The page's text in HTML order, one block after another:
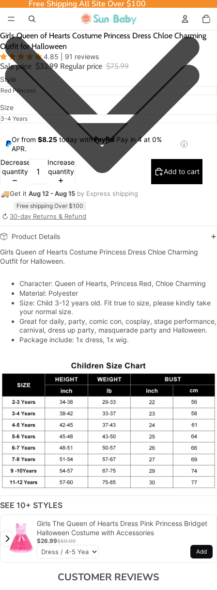
Free Shipping All Site Over $100
Free Shipping All Site Over $100
items
in
0
Girls Queen of Hearts Costume Princess Dress Chloe Charming
Outfit for Halloween
4.85 | 91 reviews
Sale price $32.99 Regular price $75.99
Style
Size
Or from $8.25today with
Pay in 4 at 0%
APR.
Decrease
quantity
Increase
quantity
Add to cart
🚚Get it Aug 12 - Aug 15 by Express shipping
Free shipping Over $100
↻ 30-day Returns & Refund
Product Details
Girls Queen of Hearts Costume Princess Dress Chloe Charming
Outfit for Halloween.
Character: Queen of Hearts, Princess Red, Chloe Charming
Material: Polyester
Size: Child 3-12 years old. Fit true to size, please kindly take
your normal size.
Great for daily, party, comic con, cosplay, stage performance,
carnival, dress up party, masquerade party and Halloween.
Package include: 1x dress, 1x wig.
SEE 10+ STYLES
Girls The Queen of Hearts Dress Pink Princess Bridget
Halloween Costume with Accessories
$26.99$59.99
Add
CUSTOMER REVIEWS